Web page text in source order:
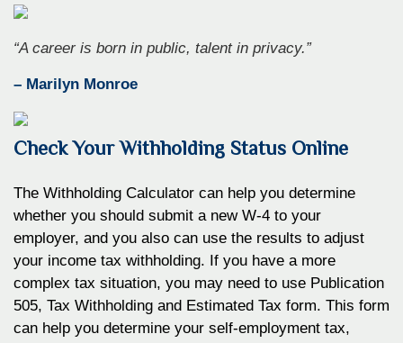
“A career is born in public, talent in privacy.”
– Marilyn Monroe
Check Your Withholding Status Online
The Withholding Calculator can help you determine
whether you should submit a new W-4 to your
employer, and you also can use the results to adjust
your income tax withholding. If you have a more
complex tax situation, you may need to use Publication
505, Tax Withholding and Estimated Tax form. This form
can help you determine your self-employment tax,